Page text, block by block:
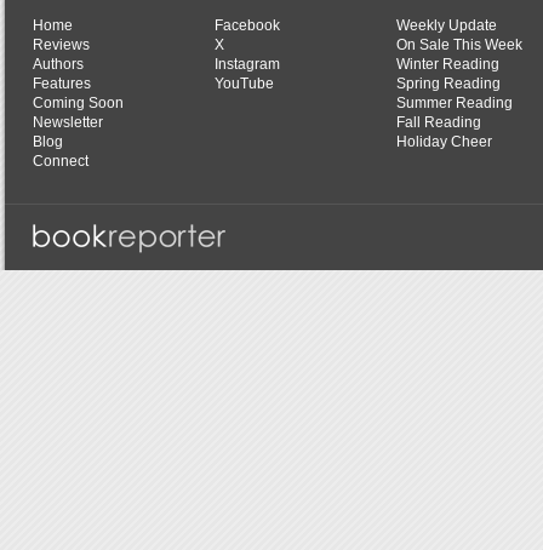
Home
Reviews
Authors
Features
Coming Soon
Newsletter
Blog
Connect
Facebook
X
Instagram
YouTube
Weekly Update
On Sale This Week
Winter Reading
Spring Reading
Summer Reading
Fall Reading
Holiday Cheer